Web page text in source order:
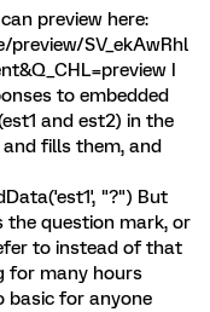
preview here:
SV_ekAwRhl
I
to embedded
and est2) in the
fills them, and
"?") But
the question mark, or
to instead of that
for many hours
basic for anyone